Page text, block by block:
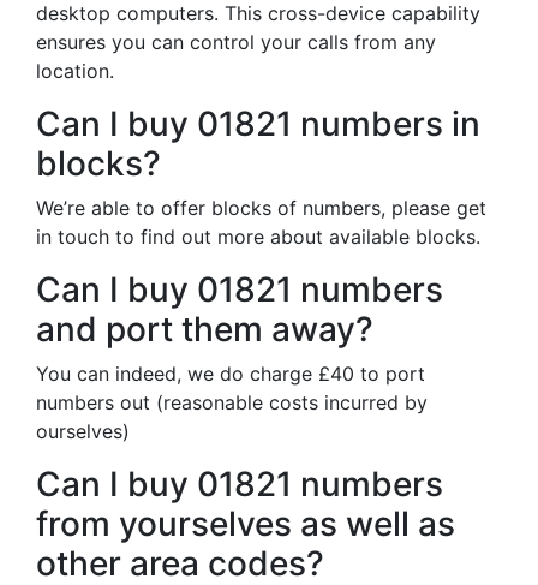
desktop computers. This cross-device capability
ensures you can control your calls from any
location.
Can I buy 01821 numbers in
blocks?
We’re able to offer blocks of numbers, please get
in touch to find out more about available blocks.
Can I buy 01821 numbers
and port them away?
You can indeed, we do charge £40 to port
numbers out (reasonable costs incurred by
ourselves)
Can I buy 01821 numbers
from yourselves as well as
other area codes?